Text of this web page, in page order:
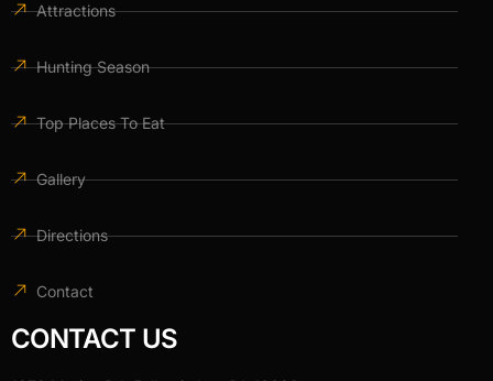
Attractions
Hunting Season
Top Places To Eat
Gallery
Directions
Contact
CONTACT US